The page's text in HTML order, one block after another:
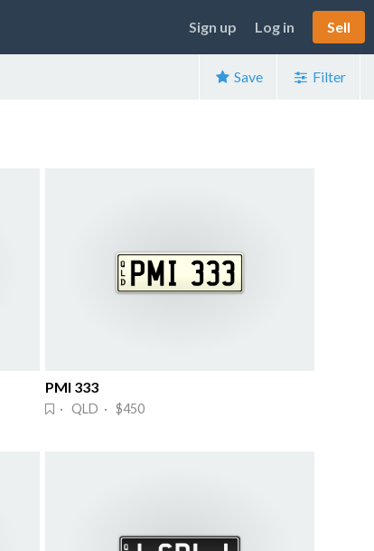
Sign up Log in Sell
Save Filter
PMI 333
· QLD · $450